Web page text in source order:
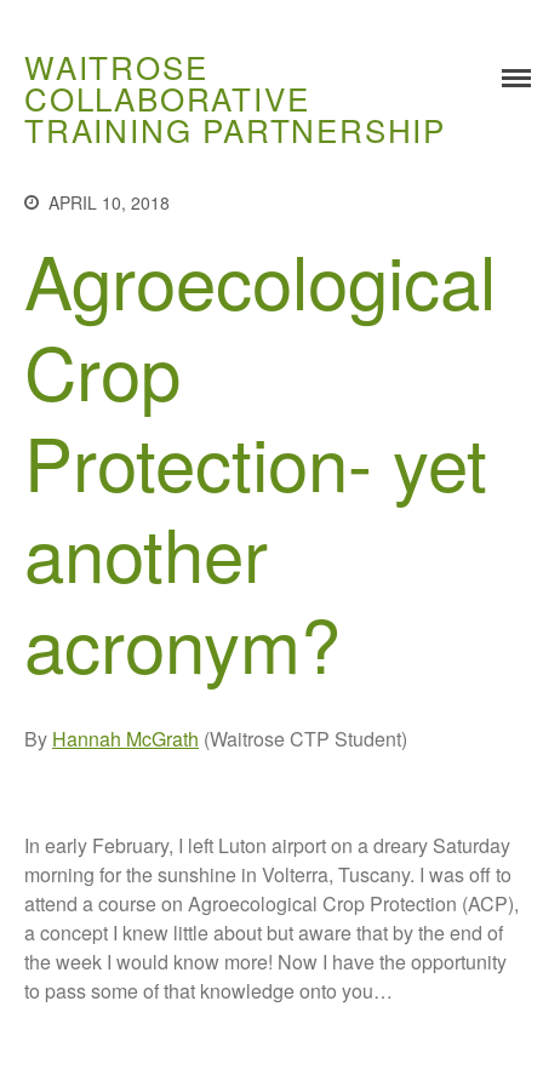
Current PhD Opportunities
How to Apply
Research
Demonstration Farms
News
Impact
The fate of plastic use in
agriculture: the state of
agricultural soils
You Shall Not Pass: Using
WAITROSE
COLLABORATIVE
TRAINING PARTNERSHIP
APRIL 10, 2018
Agroecological
Crop
Protection- yet
another
acronym?
By Hannah McGrath (Waitrose CTP Student)
In early February, I left Luton airport on a dreary Saturday
morning for the sunshine in Volterra, Tuscany. I was off to
attend a course on Agroecological Crop Protection (ACP),
a concept I knew little about but aware that by the end of
the week I would know more! Now I have the opportunity
to pass some of that knowledge onto you…